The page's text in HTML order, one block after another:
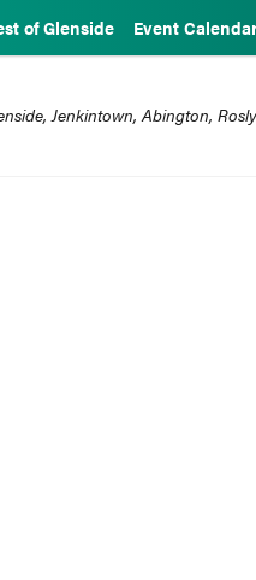
of Glenside Event
Jenkintown, Abington,